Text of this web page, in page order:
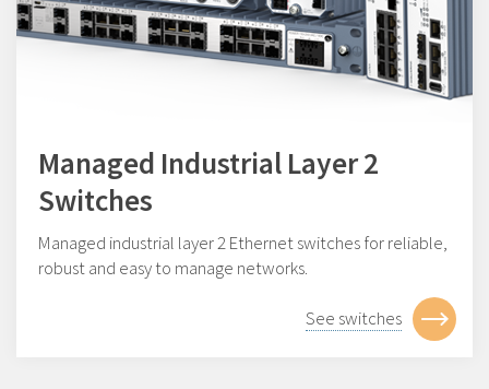
Managed Industrial Layer 2
Switches
Managed industrial layer 2 Ethernet switches for reliable,
robust and easy to manage networks.
See switches